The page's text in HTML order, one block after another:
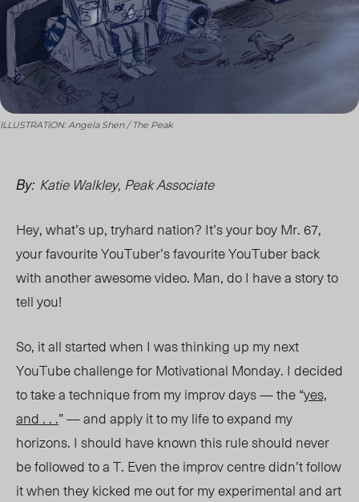
ILLUSTRATION: Angela Shen / The Peak
By: Katie Walkley, Peak Associate
Hey, what’s up, tryhard nation? It’s your boy Mr. 67,
your favourite YouTuber’s favourite YouTuber back
with another awesome video. Man, do I have a story to
tell you!
So, it all started when I was thinking up my next
YouTube challenge for Motivational Monday. I decided
to take a technique from my improv days — the “yes,
and . . .” — and apply it to my life to expand my
horizons. I should haveknown thisrule should never
be followed to a T. Even the improv centre didn’t follow
it when they kicked me out for my experimental and art